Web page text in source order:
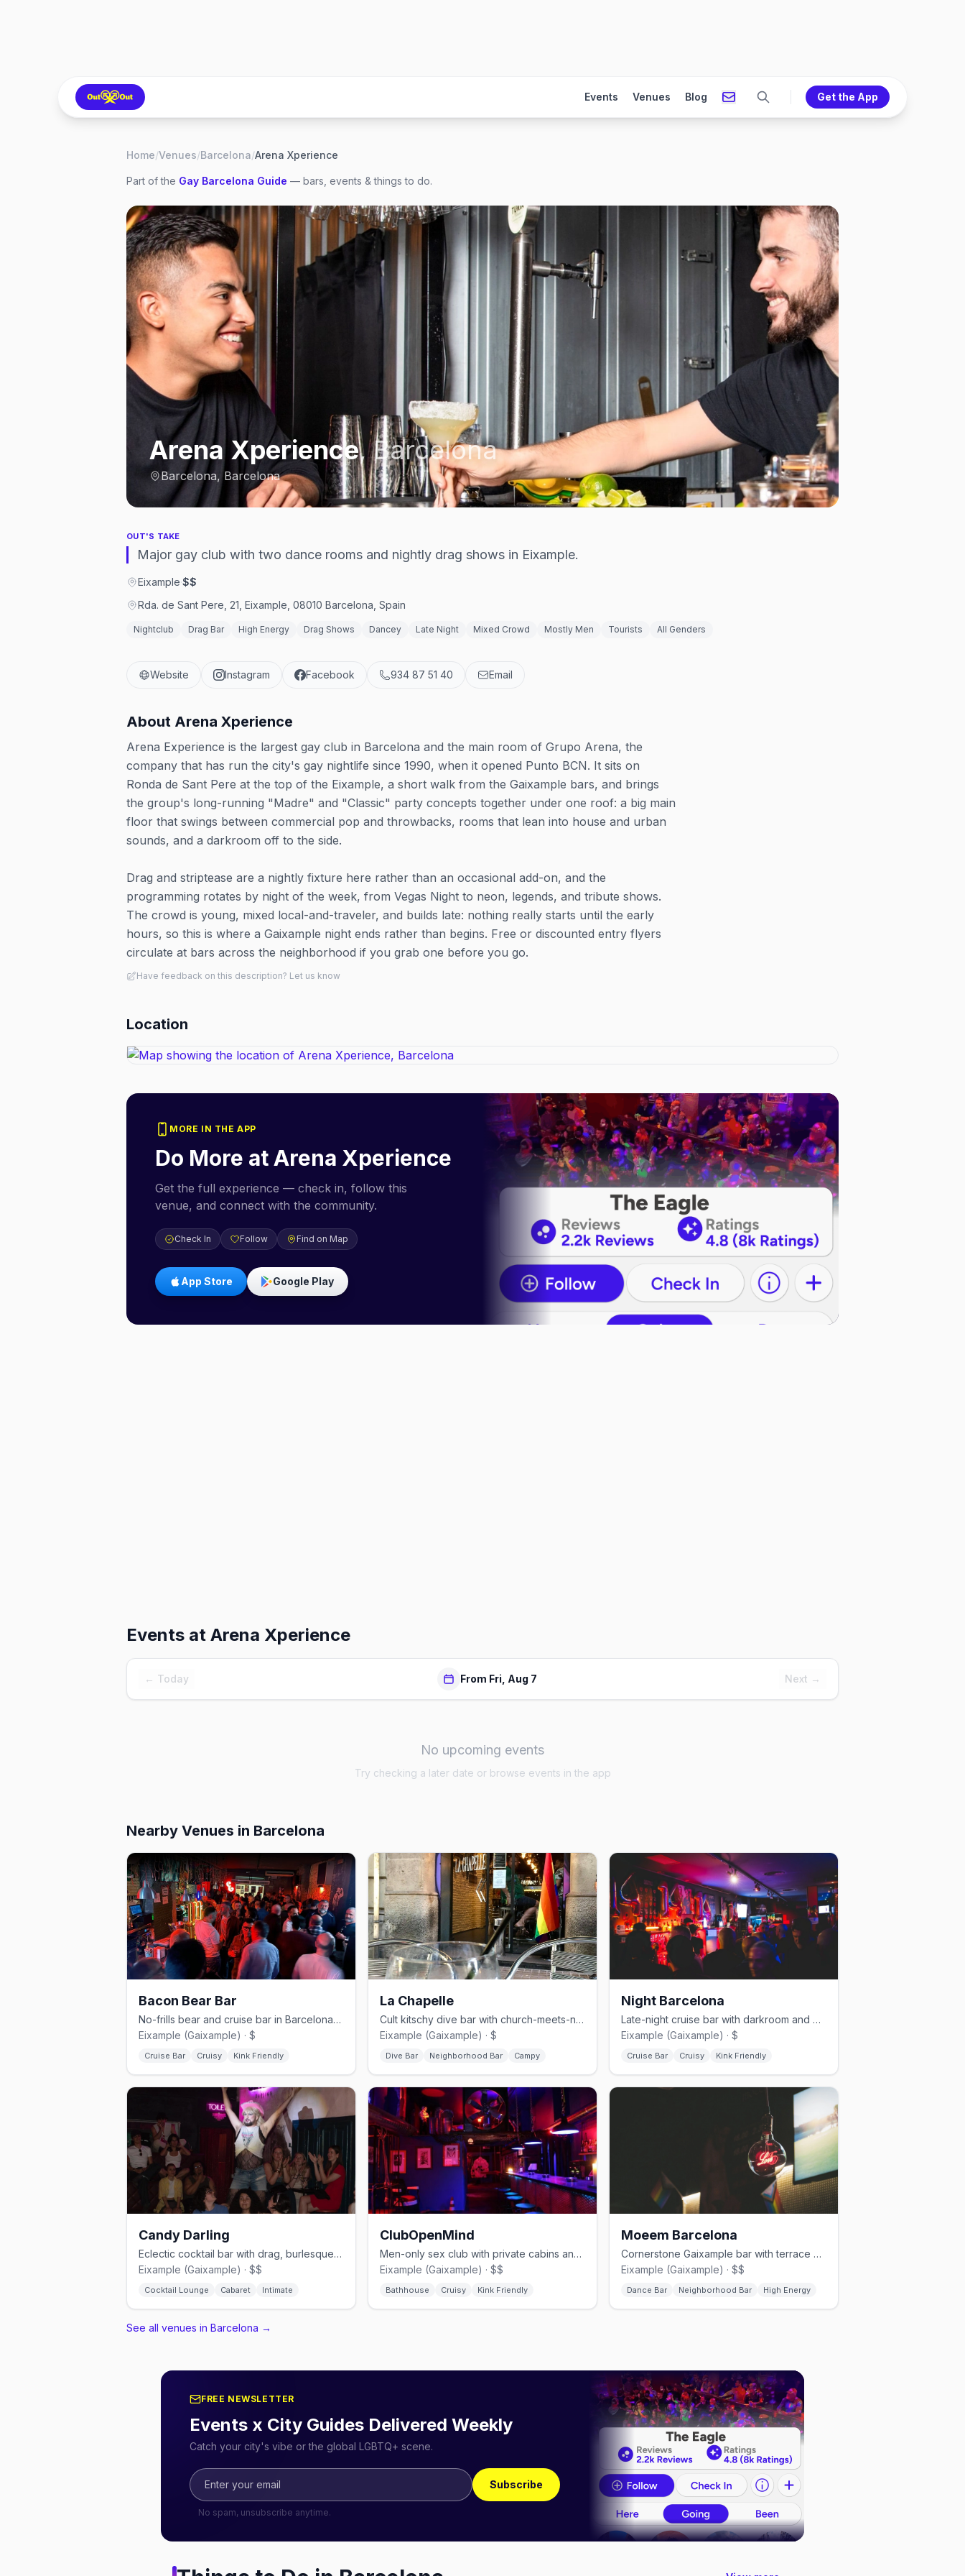
Events Venues Blog Get the App
Home/Venues/Barcelona/Arena Xperience
Part of the Gay Barcelona Guide — bars, events & things to do.
Arena Xperience,Barcelona
Barcelona, Barcelona
OUT'S TAKE
Major gay club with two dance rooms and nightly drag shows in Eixample.
Eixample·$$
Rda. de Sant Pere, 21, Eixample, 08010 Barcelona, Spain
Nightclub Drag Bar High Energy Drag Shows Dancey Late Night Mixed Crowd Mostly Men Tourists All Genders
Website Instagram Facebook 934 87 51 40 Email
About Arena Xperience
Arena Experience is the largest gay club in Barcelona and the main room of Grupo Arena, the
company that has run the city's gay nightlife since 1990, when it opened Punto BCN. It sits on
Ronda de Sant Pere at the top of the Eixample, a short walk from the Gaixample bars, and brings
the group's long-running "Madre" and "Classic" party concepts together under one roof: a big main
floor that swings between commercial pop and throwbacks, rooms that lean into house and urban
sounds, and a darkroom off to the side.
Drag and striptease are a nightly fixture here rather than an occasional add-on, and the
programming rotates by night of the week, from Vegas Night to neon, legends, and tribute shows.
The crowd is young, mixed local-and-traveler, and builds late: nothing really starts until the early
hours, so this is where a Gaixample night ends rather than begins. Free or discounted entry flyers
circulate at bars across the neighborhood if you grab one before you go.
Have feedback on this description? Let us know
Location
MORE IN THE APP
Do More atArena Xperience
Get the full experience — check in, follow this
venue, and connect with the community.
Check In Follow Find on Map
App Store Google Play
Events at Arena Xperience
← Today From Fri, Aug 7 Next →
No upcoming events
Try checking a later date or browse events in the app
Nearby Venues in Barcelona
Bacon Bear Bar
No-frills bear and cruise bar in Barcelona's Eixample
Eixample (Gaixample) · $
Cruise Bar Cruisy Kink Friendly
La Chapelle
Cult kitschy dive bar with church-meets-nightclub aesthetic
Eixample (Gaixample) · $
Dive Bar Neighborhood Bar Campy
Night Barcelona
Late-night cruise bar with darkroom and moody lighting in Eixample
Eixample (Gaixample) · $
Cruise Bar Cruisy Kink Friendly
Candy Darling
Eclectic cocktail bar with drag, burlesque, and cultural events
Eixample (Gaixample) · $$
Cocktail Lounge Cabaret Intimate
ClubOpenMind
Men-only sex club with private cabins and kink events in Eixample
Eixample (Gaixample) · $$
Bathhouse Cruisy Kink Friendly
Moeem Barcelona
Cornerstone Gaixample bar with terrace and rotating DJs nightly
Eixample (Gaixample) · $$
Dance Bar Neighborhood Bar High Energy
See all venues in Barcelona →
FREE NEWSLETTER
Events x City Guides Delivered Weekly
Catch your city's vibe or the global LGBTQ+ scene.
Subscribe
No spam, unsubscribe anytime.